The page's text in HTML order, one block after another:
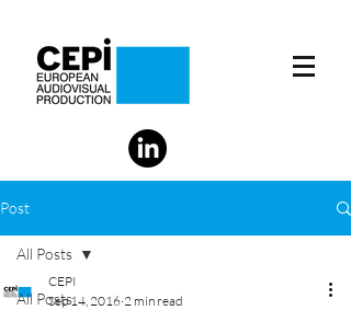
Post
All Posts
All Posts
CEPI
Sep 14, 2016 2 min read